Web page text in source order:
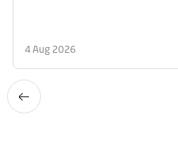
4 Aug 2026